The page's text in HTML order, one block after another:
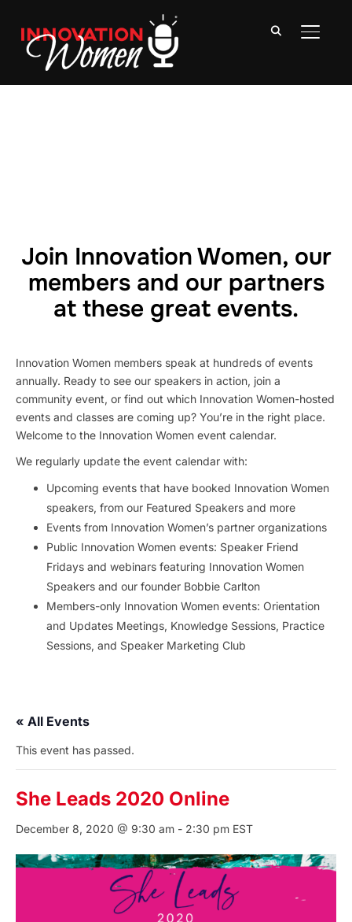
Join Innovation Women, our
members and our partners
at these great events.
Innovation Women members speak at hundreds of events
annually. Ready to see our speakers in action, join a
community event, or find out which Innovation Women-hosted
events and classes are coming up? You’re in the right place.
Welcome to the Innovation Women event calendar.
We regularly update the event calendar with:
Upcoming events that have booked Innovation Women
speakers, from our Featured Speakers and more
Events from Innovation Women’s partner organizations
Public Innovation Women events: Speaker Friend
Fridays and webinars featuring Innovation Women
Speakers and our founder Bobbie Carlton
Members-only Innovation Women events: Orientation
and Updates Meetings, Knowledge Sessions, Practice
Sessions, and Speaker Marketing Club
« All Events
This event has passed.
She Leads 2020 Online
December 8, 2020 @ 9:30 am - 2:30 pm EST